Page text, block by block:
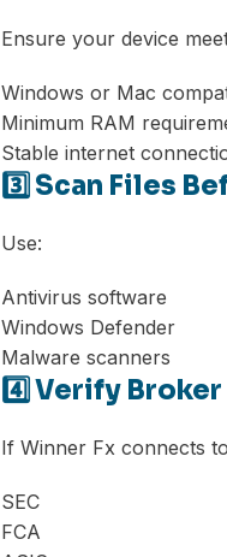
Ensure your device
Windows or Mac
Minimum RAM
Stable internet
3️⃣ Scan Files
Use:
Antivirus software
Windows Defender
Malware scanners
4️⃣ Verify
If Winner Fx connects
SEC
FCA